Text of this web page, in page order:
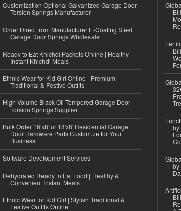
Customization Optional Galvanized Garage Door
Torsion Springs Manufacturer
Order Direct from Manufacturer E-Coating Steel
Garage Door Springs Wholesale
Ready to Eat Khichdi Packets Online | Healthy
Instant Khichdi Meals
Ethnic Wear for Kid Girl Online | Premium
Traditional & Festive Outfits
High-Volume Black Oil Tempered Garage Door
Torsion Springs Supplier
Bulk Order 16'x8' or 18'x8' Residential Garage
Door Hardware Parts Customize for Your
Business
Software Development Services
Dehydrated Ready to Eat Food | Healthy &
Convenient Instant Meals
Ethnic Wear for Kid Girl | Stylish Traditional &
Festive Outfits Online
by
by